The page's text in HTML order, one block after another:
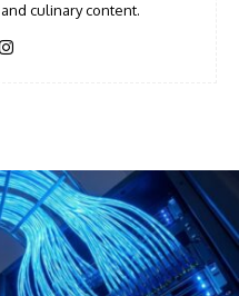
culinary content.